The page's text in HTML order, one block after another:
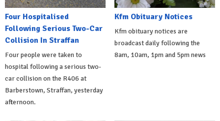
Four Hospitalised
Following Serious Two-Car
Collision In Straffan
Four people were taken to
hospital following a serious two-
car collision on the R406 at
Barberstown, Straffan, yesterday
afternoon.
Kfm Obituary Notices
Kfm obituary notices are
broadcast daily following the
8am, 10am, 1pm and 5pm news